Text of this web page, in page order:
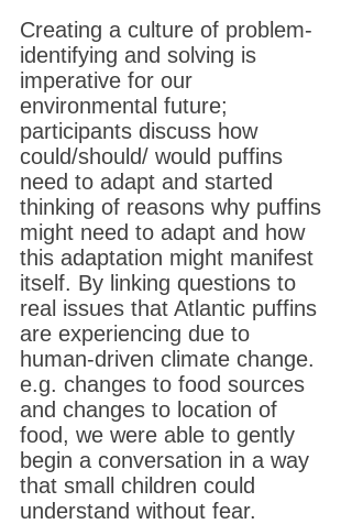
Creating a culture of problem-
identifying and solving is
imperative for our
environmental future;
participants discuss how
could/should/ would puffins
need to adapt and started
thinking of reasons why puffins
might need to adapt and how
this adaptation might manifest
itself. By linking questions to
real issues that Atlantic puffins
are experiencing due to
human-driven climate change.
e.g. changes to food sources
and changes to location of
food, we were able to gently
begin a conversation in a way
that small children could
understand without fear.